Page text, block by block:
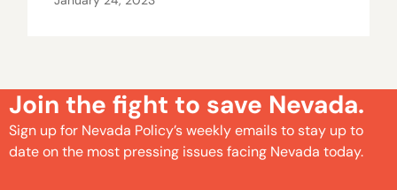
Join the fight to save Nevada.
Sign up for Nevada Policy’s weekly emails to stay up to
date on the most pressing issues facing Nevada today.